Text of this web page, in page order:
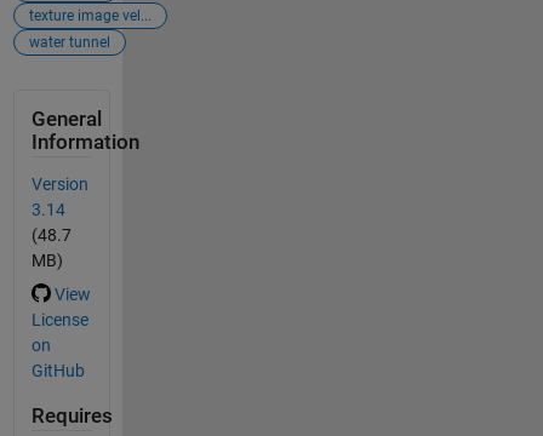
texture image vel...
water tunnel
General
Information
Version
3.14
(48.7
MB)
View
License
on
GitHub
Requires